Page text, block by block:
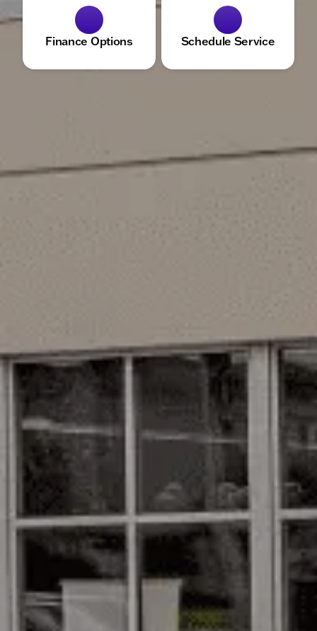
Finance Options Schedule Service